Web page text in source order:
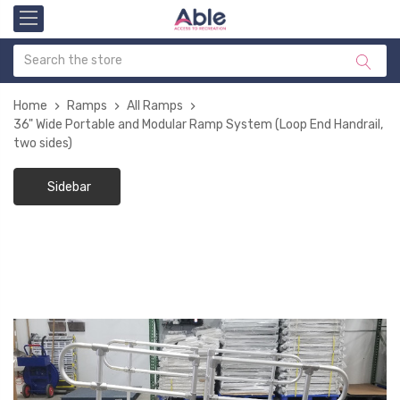
Home Ramps
All Ramps
36" Wide Portable and Modular Ramp System (Loop End Handrail,
two sides)
Sidebar